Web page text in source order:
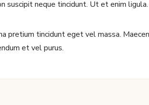
suscipit neque tincidunt. Ut et enim ligula.
pretium tincidunt eget vel massa.
et vel purus.